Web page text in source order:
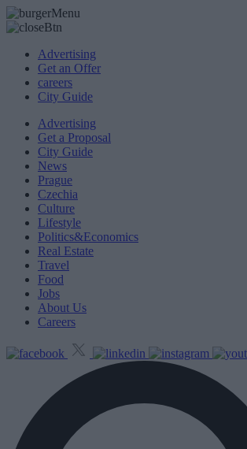
Advertising
Get an Offer
careers
City Guide
Advertising
Get a Proposal
City Guide
News
Prague
Czechia
Culture
Lifestyle
Politics&Economics
Real Estate
Travel
Food
Jobs
About Us
Careers